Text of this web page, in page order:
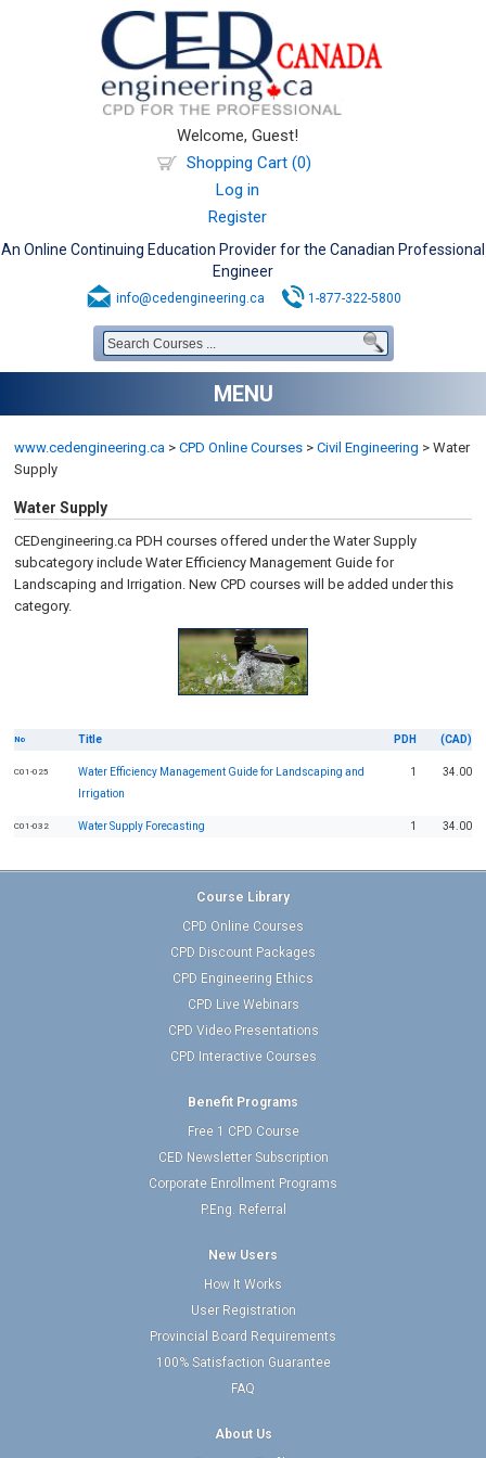
Welcome, Guest!
Shopping Cart (0)
Log in
Register
An Online Continuing Education Provider for the Canadian Professional
Engineer
info@cedengineering.ca 1-877-322-5800
MENU
www.cedengineering.ca > CPD Online Courses > Civil Engineering > Water
Supply
Water Supply
CEDengineering.ca PDH courses offered under the Water Supply
subcategory include Water Efficiency Management Guide for
Landscaping and Irrigation.New CPD courses will be added under this
category.
No Title PDH (CAD)
C01-025
Water Efficiency Management Guide for Landscaping and
Irrigation
1 34.00
C01-032 Water Supply Forecasting 1 34.00
Course Library
CPD Online Courses
CPD Discount Packages
CPD Engineering Ethics
CPD Live Webinars
CPD Video Presentations
CPD Interactive Courses
Benefit Programs
Free 1 CPD Course
CED Newsletter Subscription
Corporate Enrollment Programs
P.Eng. Referral
New Users
How It Works
User Registration
Provincial Board Requirements
100% Satisfaction Guarantee
FAQ
About Us